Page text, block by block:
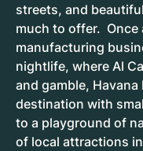
streets, and
much to offer.
manufacturing
nightlife, where Al
and gamble,
destination with
to a playground of
of local attractions